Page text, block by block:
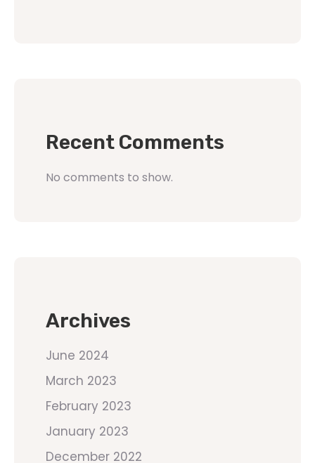
Recent Comments
No comments to show.
Archives
June 2024
March 2023
February 2023
January 2023
December 2022